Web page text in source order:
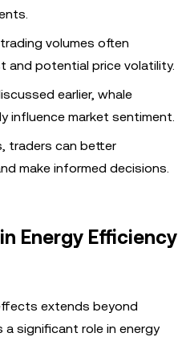
volumes often
and potential price volatility.
earlier, whale
influence market sentiment.
traders can better
make informed decisions.
Energy Efficiency
extends beyond
a significant role in energy